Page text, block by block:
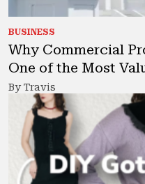
BUSINESS
Why Commercial
One of the Most
By Travis